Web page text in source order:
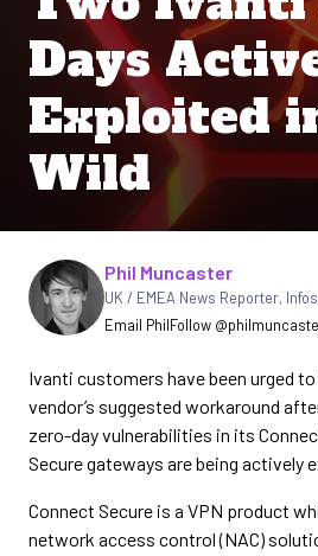
Days
Exploited
Wild
Written by
Phil Muncaster
UK / EMEA News Reporter,
Email PhilFollow
Ivanti customers have been urged
vendor’s suggested workaround
zero-day vulnerabilities in its
Secure gateways are being actively
Connect Secure is a VPN product
network access control (NAC)